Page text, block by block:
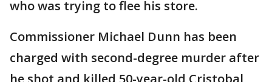
who was trying to flee his store.
Commissioner Michael Dunn has been
charged with second-degree murder after
he shot and killed 50-year-old Cristobal